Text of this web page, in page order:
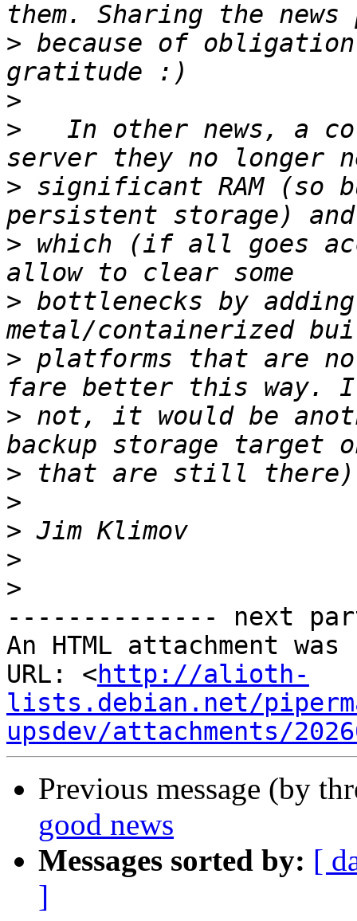
> because of
>
>
In other news, a
> significant RAM (so
> which (if all goes
> bottlenecks by
> platforms that are
> not, it would be
>
>
>
>
>
-------------- next
An HTML attachment
URL: <http://alioth-
lists.debian.net/
upsdev/attachments/
Previous message (by
good news
Messages sorted by: [
]